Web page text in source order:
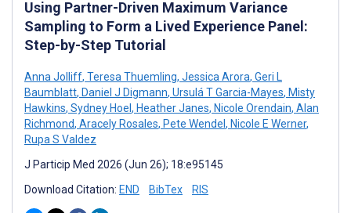
Using Partner-Driven Maximum Variance
Sampling to Form a Lived Experience Panel:
Step-by-Step Tutorial
Anna Jolliff, Teresa Thuemling, Jessica Arora, Geri L
Baumblatt, Daniel J Digmann, Ursulá T Garcia-Mayes, Misty
Hawkins, Sydney Hoel , Heather Janes, Nicole Orendain, Alan
Richmond, Aracely Rosales, Pete Wendel , Nicole E Werner,
Rupa S Valdez
J Particip Med 2026 (Jun 26); 18:e95145
Download Citation: END BibTex RIS